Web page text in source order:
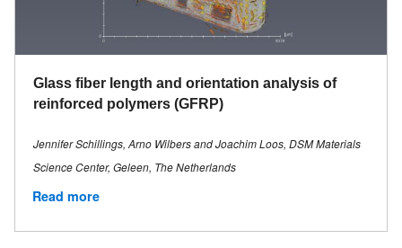
Glass fiber length and orientation analysis of
reinforced polymers (GFRP)
Jennifer Schillings, Arno Wilbers and Joachim Loos, DSM Materials
Science Center, Geleen, The Netherlands
Read more